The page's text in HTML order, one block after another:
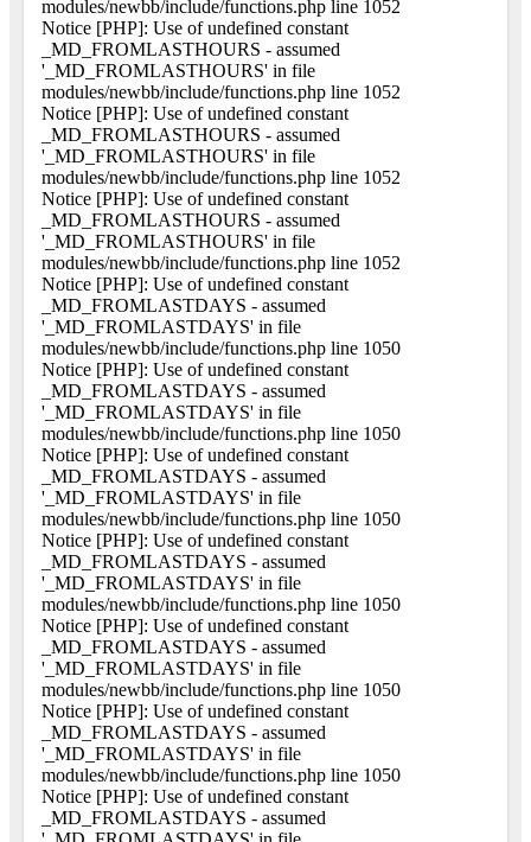
modules/newbb/include/functions.php line 1052
Notice [PHP]: Use of undefined constant
_MD_FROMLASTHOURS - assumed
'_MD_FROMLASTHOURS' in file
modules/newbb/include/functions.php line 1052
Notice [PHP]: Use of undefined constant
_MD_FROMLASTHOURS - assumed
'_MD_FROMLASTHOURS' in file
modules/newbb/include/functions.php line 1052
Notice [PHP]: Use of undefined constant
_MD_FROMLASTHOURS - assumed
'_MD_FROMLASTHOURS' in file
modules/newbb/include/functions.php line 1052
Notice [PHP]: Use of undefined constant
_MD_FROMLASTDAYS - assumed
'_MD_FROMLASTDAYS' in file
modules/newbb/include/functions.php line 1050
Notice [PHP]: Use of undefined constant
_MD_FROMLASTDAYS - assumed
'_MD_FROMLASTDAYS' in file
modules/newbb/include/functions.php line 1050
Notice [PHP]: Use of undefined constant
_MD_FROMLASTDAYS - assumed
'_MD_FROMLASTDAYS' in file
modules/newbb/include/functions.php line 1050
Notice [PHP]: Use of undefined constant
_MD_FROMLASTDAYS - assumed
'_MD_FROMLASTDAYS' in file
modules/newbb/include/functions.php line 1050
Notice [PHP]: Use of undefined constant
_MD_FROMLASTDAYS - assumed
'_MD_FROMLASTDAYS' in file
modules/newbb/include/functions.php line 1050
Notice [PHP]: Use of undefined constant
_MD_FROMLASTDAYS - assumed
'_MD_FROMLASTDAYS' in file
modules/newbb/include/functions.php line 1050
Notice [PHP]: Use of undefined constant
_MD_FROMLASTDAYS - assumed